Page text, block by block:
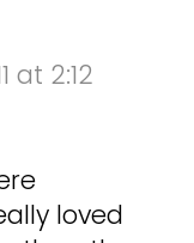
at 2:12
loved